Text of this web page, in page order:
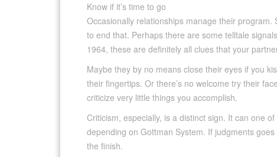
Know if it’s time to go
Occasionally relationships manage their program.
to end that. Perhaps there are some telltale
1964, these are definitely all clues that your
Maybe they by no means close their eyes if you
their fingertips. Or there’s no welcome try their
criticize very little things you accomplish.
Criticism, especially, is a distinct sign. It can one
depending on Gottman System. If judgments
the finish.